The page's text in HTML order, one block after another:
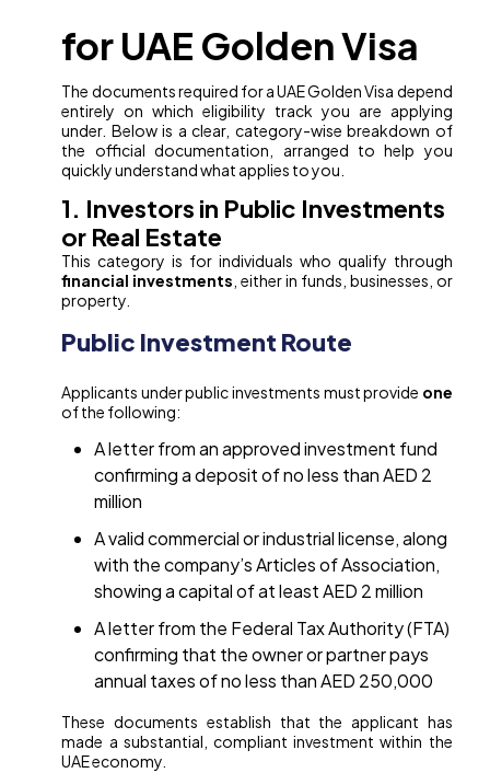
for UAE Golden Visa
The documents required for a UAE Golden Visa depend
entirely on which eligibility track you are applying
under. Below is a clear, category-wise breakdown of
the official documentation, arranged to help you
quickly understand what applies to you.
1. Investors in Public Investments
or Real Estate
This category is for individuals who qualify through
financial investments , either in funds, businesses, or
property.
Public Investment Route
Applicants under public investments must provide one
of the following:
A letter from an approved investment fund
confirming a deposit of no less than AED 2
million
A valid commercial or industrial license, along
with the company’s Articles of Association,
showing a capital of at least AED 2 million
A letter from the Federal Tax Authority (FTA)
confirming that the owner or partner pays
annual taxes of no less than AED 250,000
These documents establish that the applicant has
made a substantial, compliant investment within the
UAE economy.